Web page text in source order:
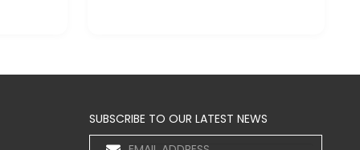
SUBSCRIBE TO OUR LATEST NEWS